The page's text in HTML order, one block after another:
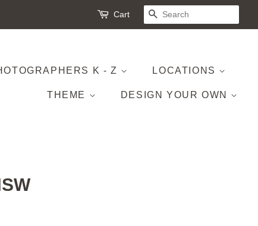
Cart SEARCH
K - Z LOCATIONS
THEME DESIGN YOUR OWN